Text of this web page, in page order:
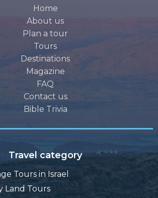
Home
About us
Plan a tour
Tours
Destinations
Magazine
FAQ
Contact us
Bible Trivia
Travel category
Tours in Israel
Land Tours